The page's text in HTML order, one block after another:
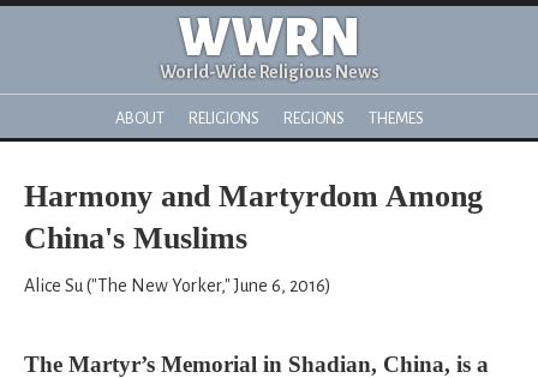
WWRN
World-Wide Religious News
ABOUT RELIGIONS REGIONS THEMES
Harmony and Martyrdom Among
China's Muslims
Alice Su ("The New Yorker," June 6, 2016)
The Martyr’s Memorial in Shadian, China, is a